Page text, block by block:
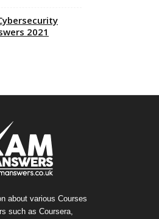
2021
about various Courses
such as Coursera,